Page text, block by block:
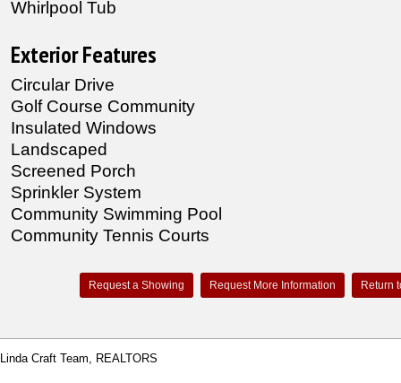
Whirlpool Tub
Exterior Features
Circular Drive
Golf Course Community
Insulated Windows
Landscaped
Screened Porch
Sprinkler System
Community Swimming Pool
Community Tennis Courts
Request a Showing Request More Information Return
Linda Craft Team, REALTORS